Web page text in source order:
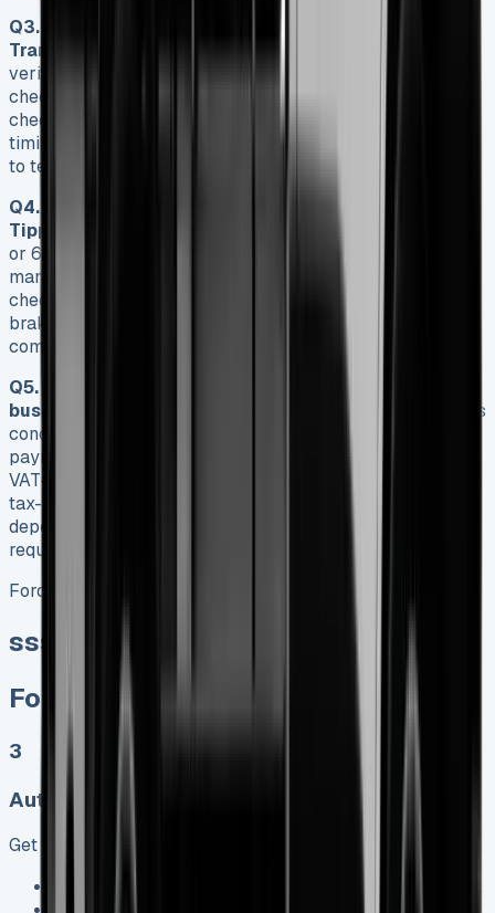
Q3. What should I check when buying a used Ford
Transit Tipper?
verify the Vehicle Identification Number, conduct an HPI
check, examine the engine oil and transmission fluid,
check battery terminals for corrosion, and review the
timing belt/chain replacement history. It’s also advisable
to test drive the vehicle starting with a cold engine.
Q4. How often should I service my Ford Transit
Tipper?
or 6 months, although under normal conditions,
manufacturers suggest 15,000 miles or annually. Regular
checks should include fluid levels, tyre pressures, and
brake condition every 250 miles, with more
comprehensive inspections at 15,000-mile intervals.
Q5. Is leasing a Ford Transit Tipper a good option for
businesses?
Leasing can be advantageous for businesses
concerned about cash flow, offering fixed monthly
payments instead of a substantial upfront investment.
VAT-registered companies can reclaim these payments as
tax-deductible expenses. However, the best option
depends on your specific tax position, cash flow
requirements, and anticipated usage patterns.
Ford Transit Tipper
sss
Ford Transit Tipper
3
Auto, Manual
Get Price